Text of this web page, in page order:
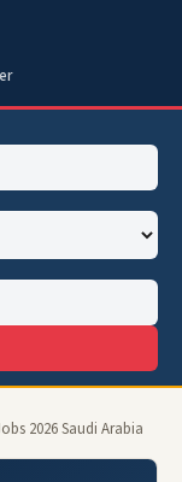
2026 Saudi Arabia